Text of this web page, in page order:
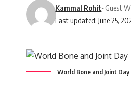
Last updated: June 25,
Kammal Rohit- Guest
World Bone and Joint Day